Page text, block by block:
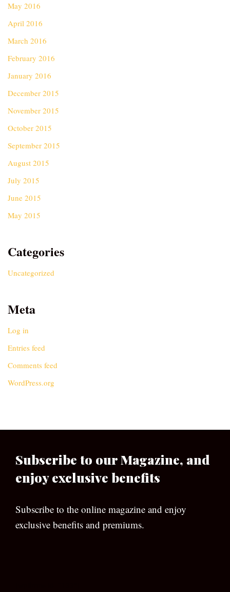
May 2016
April 2016
March 2016
February 2016
January 2016
December 2015
November 2015
October 2015
September 2015
August 2015
July 2015
June 2015
May 2015
Categories
Uncategorized
Meta
Log in
Entries feed
Comments feed
WordPress.org
Subscribe to our Magazine, and
enjoy exclusive benefits
Subscribe to the online magazine and enjoy
exclusive benefits and premiums.